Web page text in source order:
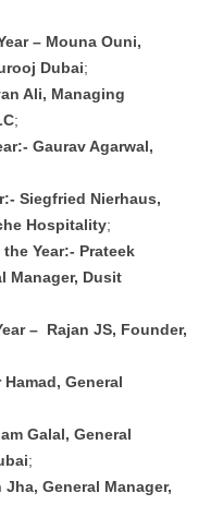
– Mouna Ouni,
Dubai;
Ali, Managing
;
Gaurav Agarwal,
Siegfried Nierhaus,
Hospitality;
Year:- Prateek
Manager, Dusit
– Rajan JS, Founder,
General
Galal, General
;
General Manager,